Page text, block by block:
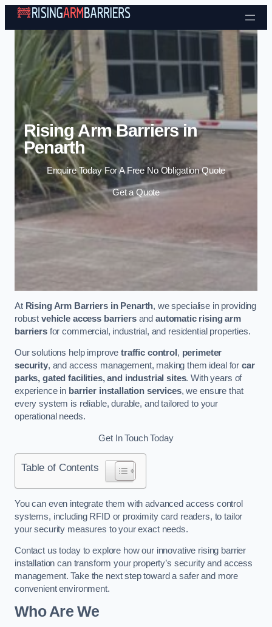
Skip to content
Rising Arm Barriers in
Penarth
Enquire Today For A Free No Obligation Quote
Get a Quote
At Rising Arm Barriers in Penarth, we specialise in providing
robust vehicle access barriersand automatic rising arm
barriersfor commercial, industrial, and residential properties.
Our solutions help improvetraffic control , perimeter
security, and access management, making them ideal forcar
parks, gated facilities, and industrial sites. With years of
experience in barrier installation services, we ensure that
every system is reliable, durable, and tailored to your
operational needs.
Get In Touch Today
Table of Contents
You can even integrate them with advanced access control
systems, including RFID or proximity card readers, to tailor
your security measures to your exact needs.
Contact us today to explore how our innovative rising barrier
installation can transform your property’s security and access
management. Take the next step toward a safer and more
convenient environment.
Who Are We